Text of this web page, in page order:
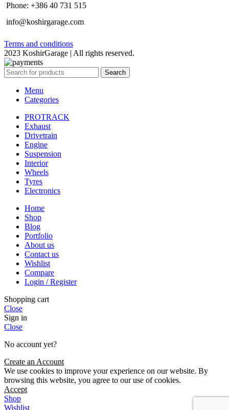
Phone: +386 40 731 515
info@koshirgarage.com
Terms and conditions
2023 KoshirGarage | All rights reserved.
Search
Menu
Categories
PROTRACK
Exhaust
Drivetrain
Engine
Suspension
Interior
Wheels
Tyres
Electronics
Home
Shop
Blog
Portfolio
About us
Contact us
Wishlist
Compare
Login / Register
Shopping cart
Close
Sign in
Close
No account yet?
Create an Account
We use cookies to improve your experience on our website. By
browsing this website, you agree to our use of cookies.
Accept
Shop
Wishlist